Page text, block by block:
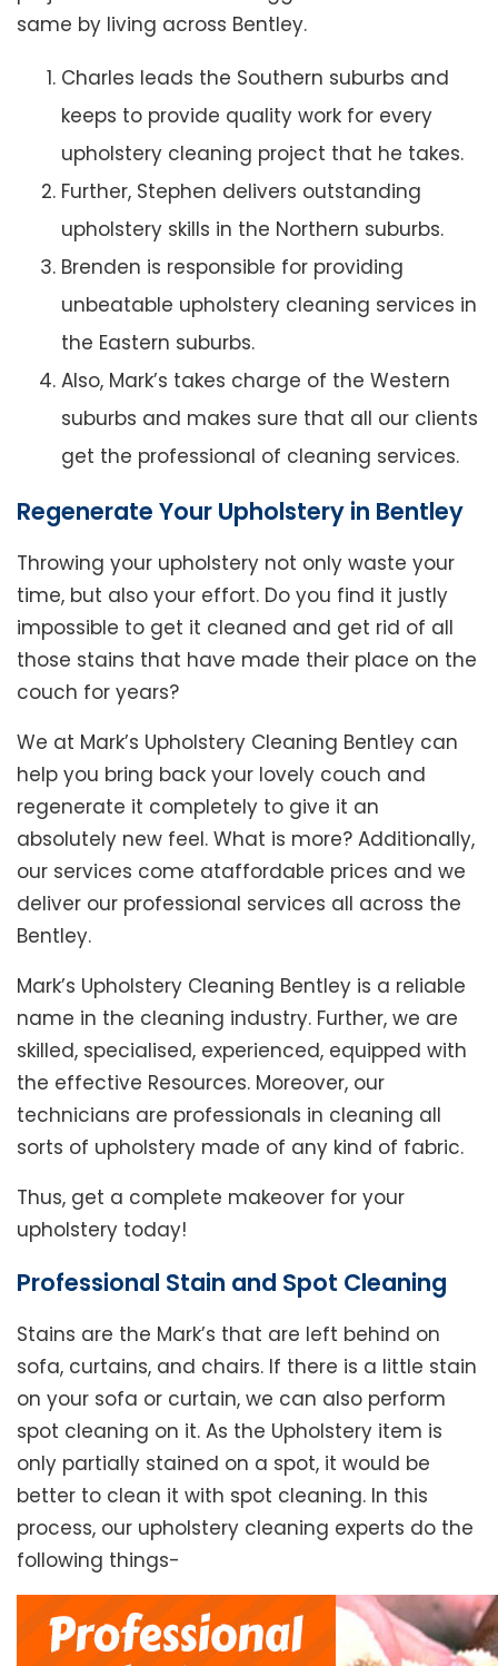
same by living across Bentley.
Charles leads the Southern suburbs and
keeps to provide quality work for every
upholstery cleaning project that he takes.
Further, Stephen delivers outstanding
upholstery skills in the Northern suburbs.
Brenden is responsible for providing
unbeatable upholstery cleaning services in
the Eastern suburbs.
Also, Mark’s takes charge of the Western
suburbs and makes sure that all our clients
get the professional of cleaning services.
Regenerate Your Upholstery in Bentley
Throwing your upholstery not only waste your
time, but also your effort. Do you find it justly
impossible to get it cleaned and get rid of all
those stains that have made their place on the
couch for years?
We at Mark’s Upholstery Cleaning Bentley can
help you bring back your lovely couch and
regenerate it completely to give it an
absolutely new feel. What is more? Additionally,
our services come ataffordable prices and we
deliver our professional services all across the
Bentley.
Mark’s Upholstery Cleaning Bentley is a reliable
name in the cleaning industry. Further, we are
skilled, specialised, experienced, equipped with
the effective Resources. Moreover, our
technicians are professionals in cleaning all
sorts of upholstery made of any kind of fabric.
Thus, get a complete makeover for your
upholstery today!
Professional Stain and Spot Cleaning
Stains are the Mark’s that are left behind on
sofa, curtains, and chairs. If there is a little stain
on your sofa or curtain, we can also perform
spot cleaning on it. As the Upholstery item is
only partially stained on a spot, it would be
better to clean it with spot cleaning. In this
process, our upholstery cleaning experts do the
following things-